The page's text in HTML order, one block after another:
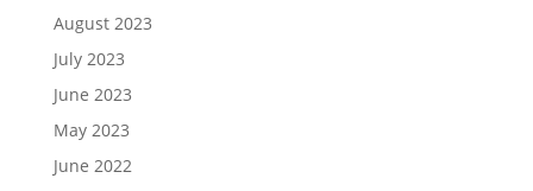
August 2023
July 2023
June 2023
May 2023
June 2022